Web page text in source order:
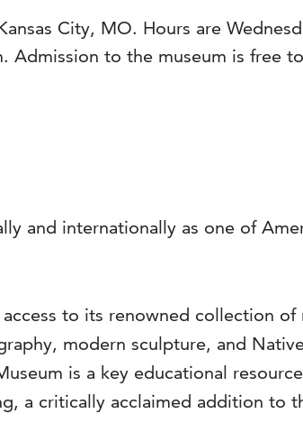
City, MO. Hours are
Admission to the museum is free
and internationally as one of
to its renowned collection
modern sculpture, and
is a key educational
a critically acclaimed addition to